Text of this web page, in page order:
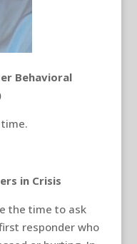
Behavioral
in Crisis
the time to ask
responder who